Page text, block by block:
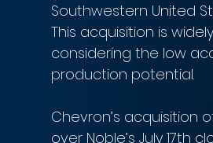
Southwestern United
This acquisition is
considering the low
production potential.
Chevron’s acquisition
over Noble’s July 17th